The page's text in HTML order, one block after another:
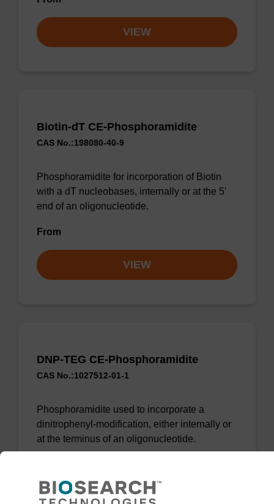
VIEW
Biotin-dT CE-Phosphoramidite
CAS No.:198080-40-9
Phosphoramidite for incorporation of Biotin
with a dT nucleobases, internally or at the 5'
end of an oligonucleotide.
From
VIEW
DNP-TEG CE-Phosphoramidite
CAS No.:1027512-01-1
Phosphoramidite used to incorporate a
dinitrophenyl-modification, either internally or
at the terminus of an oligonucleotide.
VIEW